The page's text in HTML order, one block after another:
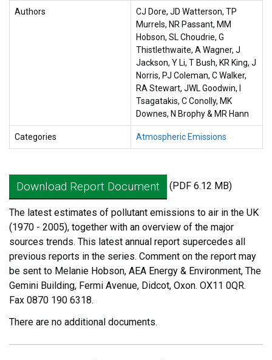
Authors
CJ Dore, JD Watterson, TP
Murrels, NR Passant, MM
Hobson, SL Choudrie, G
Thistlethwaite, A Wagner, J
Jackson, Y Li, T Bush, KR King, J
Norris, PJ Coleman, C Walker,
RA Stewart, JWL Goodwin, I
Tsagatakis, C Conolly, MK
Downes, N Brophy & MR Hann
Categories Atmospheric Emissions
Download Report Document (PDF 6.12 MB)
The latest estimates of pollutant emissions to air in the UK
(1970 - 2005), together with an overview of the major
sources trends. This latest annual report supercedes all
previous reports in the series. Comment on the report may
be sent to Melanie Hobson, AEA Energy & Environment, The
Gemini Building, Fermi Avenue, Didcot, Oxon. OX11 0QR.
Fax 0870 190 6318.
There are no additional documents.